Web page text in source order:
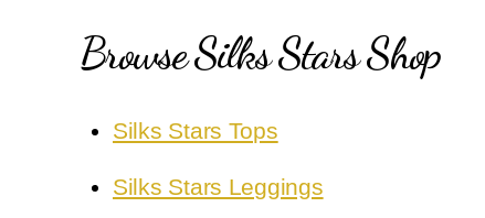
Browse Silks Stars Shop
Silks Stars Tops
Silks Stars Leggings